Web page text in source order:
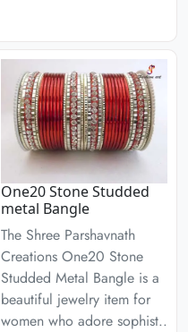
One20 Stone Studded
metal Bangle
The Shree Parshavnath
Creations One20 Stone
Studded Metal Bangle is a
beautiful jewelry item for
women who adore sophist..